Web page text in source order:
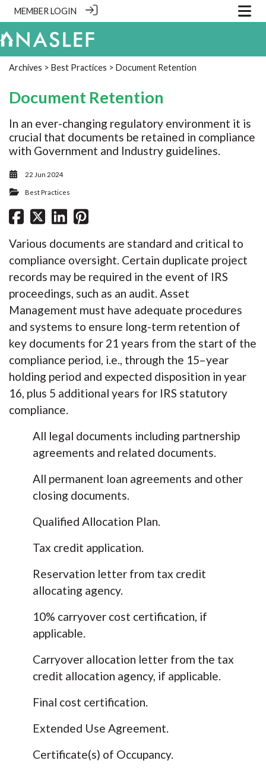
MEMBER LOGIN
Archives > Best Practices > Document Retention
Document Retention
In an ever-changing regulatory environment it is
crucial that documents be retained in compliance
with Government and Industry guidelines.
22 Jun 2024
Best Practices
Various documents are standard and critical to
compliance oversight. Certain duplicate project
records may be required in the event of IRS
proceedings, such as an audit. Asset
Management must have adequate procedures
and systems to ensure long-term retention of
key documents for 21 years from the start of the
compliance period, i.e., through the 15–year
holding period and expected disposition in year
16, plus 5 additional years for IRS statutory
compliance.
All legal documents including partnership
agreements and related documents.
All permanent loan agreements and other
closing documents.
Qualified Allocation Plan.
Tax credit application.
Reservation letter from tax credit
allocating agency.
10% carryover cost certification, if
applicable.
Carryover allocation letter from the tax
credit allocation agency, if applicable.
Final cost certification.
Extended Use Agreement.
Certificate(s) of Occupancy.